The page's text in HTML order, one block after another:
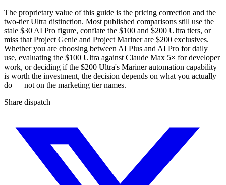
The proprietary value of this guide is the pricing correction and the
two-tier Ultra distinction. Most published comparisons still use the
stale $30 AI Pro figure, conflate the $100 and $200 Ultra tiers, or
miss that Project Genie and Project Mariner are $200 exclusives.
Whether you are choosing between AI Plus and AI Pro for daily
use, evaluating the $100 Ultra against Claude Max 5× for developer
work, or deciding if the $200 Ultra's Mariner automation capability
is worth the investment, the decision depends on what you actually
do — not on the marketing tier names.
Share dispatch